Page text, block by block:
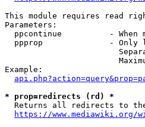
This module requires read
Parameters:
ppcontinue          - When
ppprop              - Only
Example:
* prop=redirects (rd) *
Returns all redirects to
https://www.mediawiki.org/